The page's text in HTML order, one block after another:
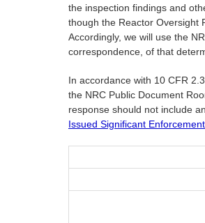
the inspection findings and
though the Reactor Oversight
Accordingly, we will use the
correspondence, of that
In accordance with 10 CFR
the NRC Public Document
response should not include
Issued Significant